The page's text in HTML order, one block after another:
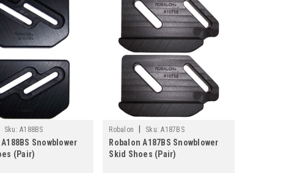
Sku: A188BS
Snowblower
(Pair)
Robalon Sku: A187BS
Robalon A187BS Snowblower
Skid Shoes (Pair)